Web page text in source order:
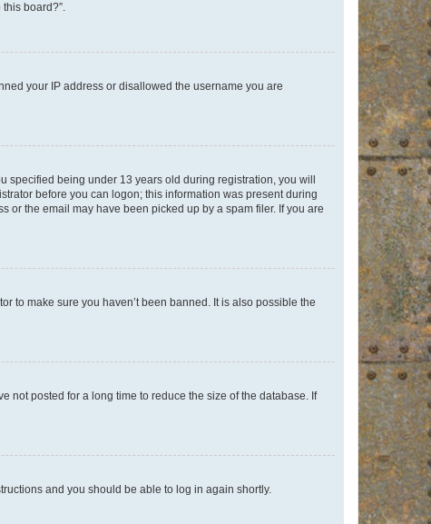
board?”.
your IP address or disallowed the username you are
specified being under 13 years old during registration, you will
before you can logon; this information was present during
or the email may have been picked up by a spam filer. If you are
to make sure you haven’t been banned. It is also possible the
not posted for a long time to reduce the size of the database. If
and you should be able to log in again shortly.